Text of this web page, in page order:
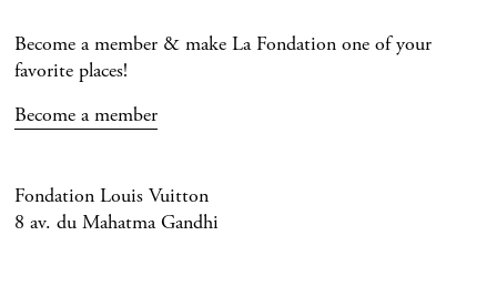
Become a member & make La Fondation one of your
favorite places!
Become a member
Fondation Louis Vuitton
8 av. du Mahatma Gandhi